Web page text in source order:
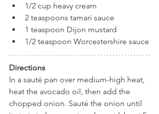
1/2 cup heavy cream
2 teaspoons tamari sauce
1 teaspoon Dijon mustard
1/2 teaspoon Worcestershire sauce
Directions
In a sauté pan over medium-high heat,
heat the avocado oil, then add the
chopped onion. Sauté the onion until